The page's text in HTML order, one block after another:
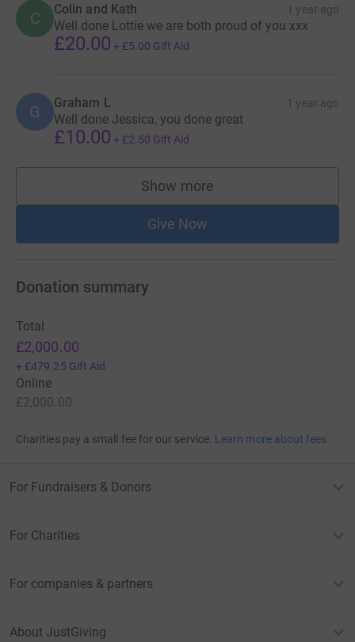
C Colin and Kath 1 year ago
Well done Lottie we are both proud of you xxx
£20.00 + £5.00 Gift Aid
G Graham L 1 year ago
Well done Jessica, you done great
£10.00 + £2.50 Gift Aid
Show more
supporters
Give Now
Donation summary
Total
£2,000.00
+ £479.25 Gift Aid
Online
£2,000.00
Charities pay a small fee for our service. Learn more about fees
For Fundraisers & Donors
For Charities
For companies & partners
About JustGiving